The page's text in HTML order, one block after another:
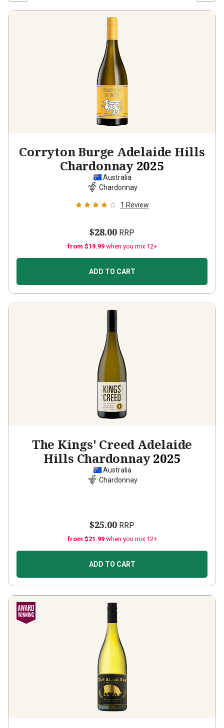
Corryton Burge Adelaide Hills
Chardonnay 2025
Australia
Chardonnay
1 Review
$28.00 RRP
from $19.99 when you mix 12+
ADD TO CART
The Kings' Creed Adelaide
Hills Chardonnay 2025
Australia
Chardonnay
$25.00 RRP
from $21.99 when you mix 12+
ADD TO CART